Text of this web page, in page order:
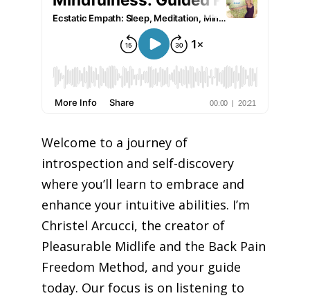
Welcome to a journey of
introspection and self-discovery
where you’ll learn to embrace and
enhance your intuitive abilities. I’m
Christel Arcucci, the creator of
Pleasurable Midlife and the Back Pain
Freedom Method, and your guide
today. Our focus is on listening to